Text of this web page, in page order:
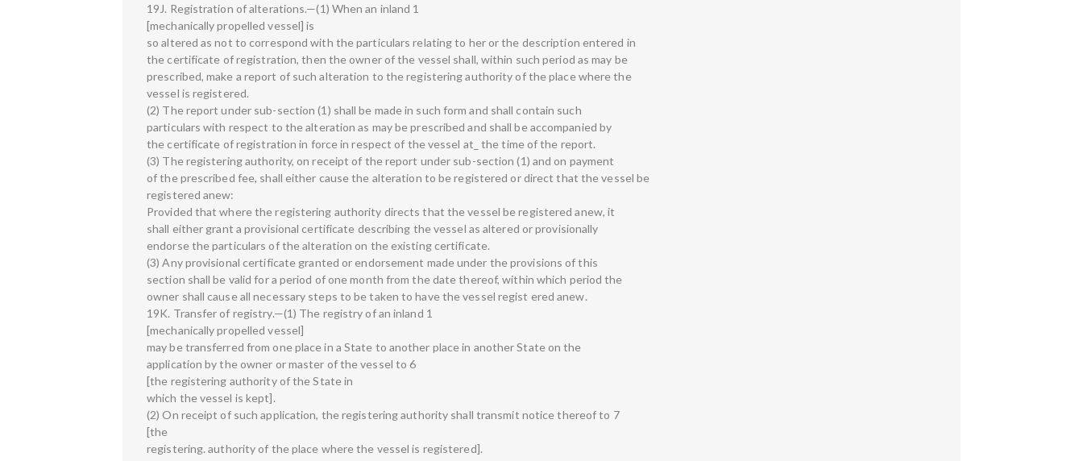
19J. Registration of alterations.—(1) When an inland 1
[mechanically propelled vessel] is
so altered as not to correspond with the particulars relating to her or the description entered in
the certificate of registration, then the owner of the vessel shall, within such period as may be
prescribed, make a report of such alteration to the registering authority of the place where the
vessel is registered.
(2) The report under sub-section (1) shall be made in such form and shall contain such
particulars with respect to the alteration as may be prescribed and shall be accompanied by
the certificate of registration in force in respect of the vessel at_ the time of the report.
(3) The registering authority, on receipt of the report under sub-section (1) and on payment
of the prescribed fee, shall either cause the alteration to be registered or direct that the vessel be
registered anew:
Provided that where the registering authority directs that the vessel be registered anew, it
shall either grant a provisional certificate describing the vessel as altered or provisionally
endorse the particulars of the alteration on the existing certificate.
(3) Any provisional certificate granted or endorsement made under the provisions of this
section shall be valid for a period of one month from the date thereof, within which period the
owner shall cause all necessary steps to be taken to have the vessel regist ered anew.
19K. Transfer of registry.—(1) The registry of an inland 1
[mechanically propelled vessel]
may be transferred from one place in a State to another place in another State on the
application by the owner or master of the vessel to 6
[the registering authority of the State in
which the vessel is kept].
(2) On receipt of such application, the registering authority shall transmit notice thereof to 7
[the
registering. authority of the place where the vessel is registered].